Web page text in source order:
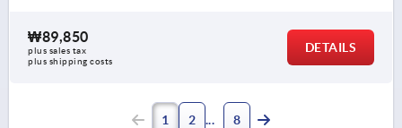
₩89,850
plus sales tax
plus shipping costs
DETAILS
1 2 8